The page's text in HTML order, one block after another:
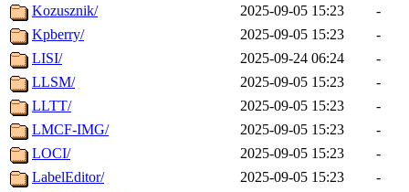
Kozusznik/
2025-09-05 15:23
-
Kpberry/
2025-09-05 15:23
-
LISI/
2025-09-24 06:24
-
LLSM/
2025-09-05 15:23
-
LLTT/
2025-09-05 15:23
-
LMCF-IMG/
2025-09-05 15:23
-
LOCI/
2025-09-05 15:23
-
LabelEditor/
2025-09-05 15:23
-